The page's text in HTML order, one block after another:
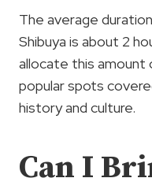
The average
Shibuya is about 2
allocate this
popular spots
history and culture.
Can I